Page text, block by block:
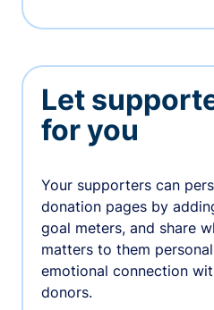
Let
for you
Your supporters can
donation pages by
goal meters, and share
matters to them
emotional connection
donors.